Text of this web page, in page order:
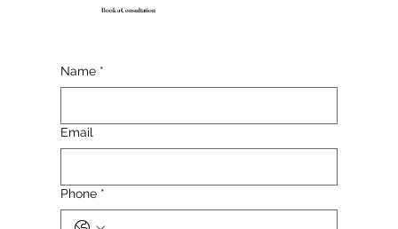
Name *
Email
Phone *
Book a Consultation